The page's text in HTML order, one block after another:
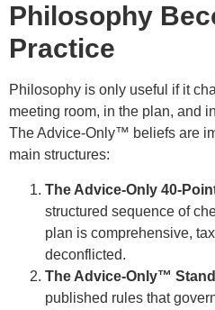
Philosophy
Practice
Philosophy is only useful if it
meeting room, in the plan, and
The Advice-Only™ beliefs are
main structures:
The Advice-Only 40-
structured sequence of
plan is comprehensive,
deconflicted.
The Advice-Only™
published rules that